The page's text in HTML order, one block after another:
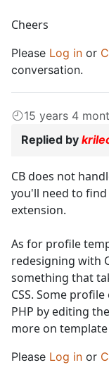
Cheers
Please Log in or
conversation.
15 years 4
Replied by
CB does not
you'll need to
extension.
As for profile
redesigning with
something that
CSS. Some
PHP by editing
more on
Please Log in or